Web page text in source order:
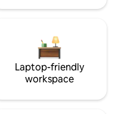
Laptop-friendly
workspace